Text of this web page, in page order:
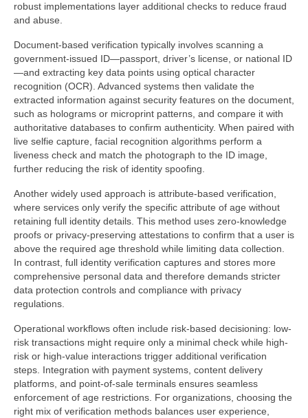
robust implementations layer additional checks to reduce fraud
and abuse.
Document-based verification typically involves scanning a
government-issued ID—passport, driver’s license, or national ID
—and extracting key data points using optical character
recognition (OCR). Advanced systems then validate the
extracted information against security features on the document,
such as holograms or microprint patterns, and compare it with
authoritative databases to confirm authenticity. When paired with
live selfie capture, facial recognition algorithms perform a
liveness check and match the photograph to the ID image,
further reducing the risk of identity spoofing.
Another widely used approach is attribute-based verification,
where services only verify the specific attribute of age without
retaining full identity details. This method uses zero-knowledge
proofs or privacy-preserving attestations to confirm that a user is
above the required age threshold while limiting data collection.
In contrast, full identity verification captures and stores more
comprehensive personal data and therefore demands stricter
data protection controls and compliance with privacy
regulations.
Operational workflows often include risk-based decisioning: low-
risk transactions might require only a minimal check while high-
risk or high-value interactions trigger additional verification
steps. Integration with payment systems, content delivery
platforms, and point-of-sale terminals ensures seamless
enforcement of age restrictions. For organizations, choosing the
right mix of verification methods balances user experience,